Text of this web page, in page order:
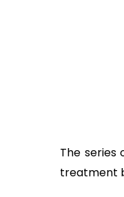
The series
treatment